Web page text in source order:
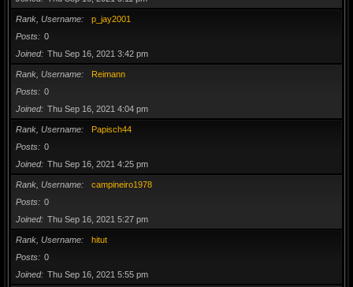
Rank, Username
p_jay2001
Posts
0
Joined
Thu Sep 16, 2021 3:42 pm
Rank, Username
Reimann
Posts
0
Joined
Thu Sep 16, 2021 4:04 pm
Rank, Username
Papisch44
Posts
0
Joined
Thu Sep 16, 2021 4:25 pm
Rank, Username
campineiro1978
Posts
0
Joined
Thu Sep 16, 2021 5:27 pm
Rank, Username
hitut
Posts
0
Joined
Thu Sep 16, 2021 5:55 pm